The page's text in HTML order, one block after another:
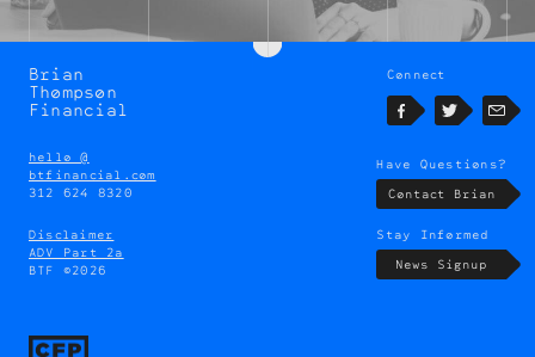
Brian
Thompson
Brian
Thompson
Financial
Connect
FacebookTwitterEmail
hello @
btfinancial.com
312 624 8320
Disclaimer
ADV Part 2a
BTF ©2026
Have Questions?
Contact Brian
Stay Informed
News Signup